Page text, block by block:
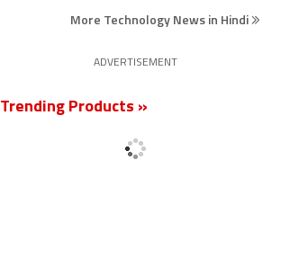
More Technology News in Hindi
ADVERTISEMENT
Trending Products »